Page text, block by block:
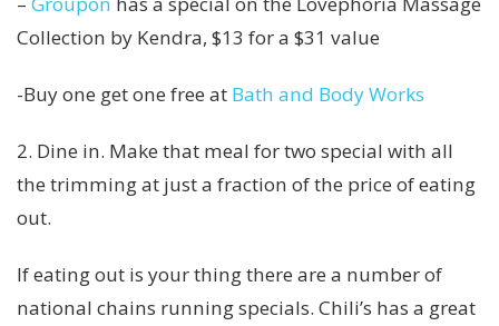
Collection by Kendra, $13 for a $31 value
-Buy one get one free at Bath and Body Works
2. Dine in. Make that meal for two special with all
the trimming at just a fraction of the price of eating
out.
If eating out is your thing there are a number of
national chains running specials. Chili’s has a great